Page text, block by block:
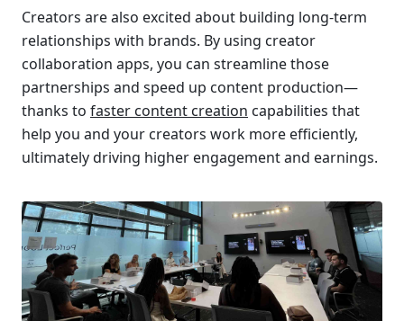
Creators are also excited about building long-term
relationships with brands. By using creator
collaboration apps, you can streamline those
partnerships and speed up content production—
thanks to faster content creation capabilities that
help you and your creators work more efficiently,
ultimately driving higher engagement and earnings.